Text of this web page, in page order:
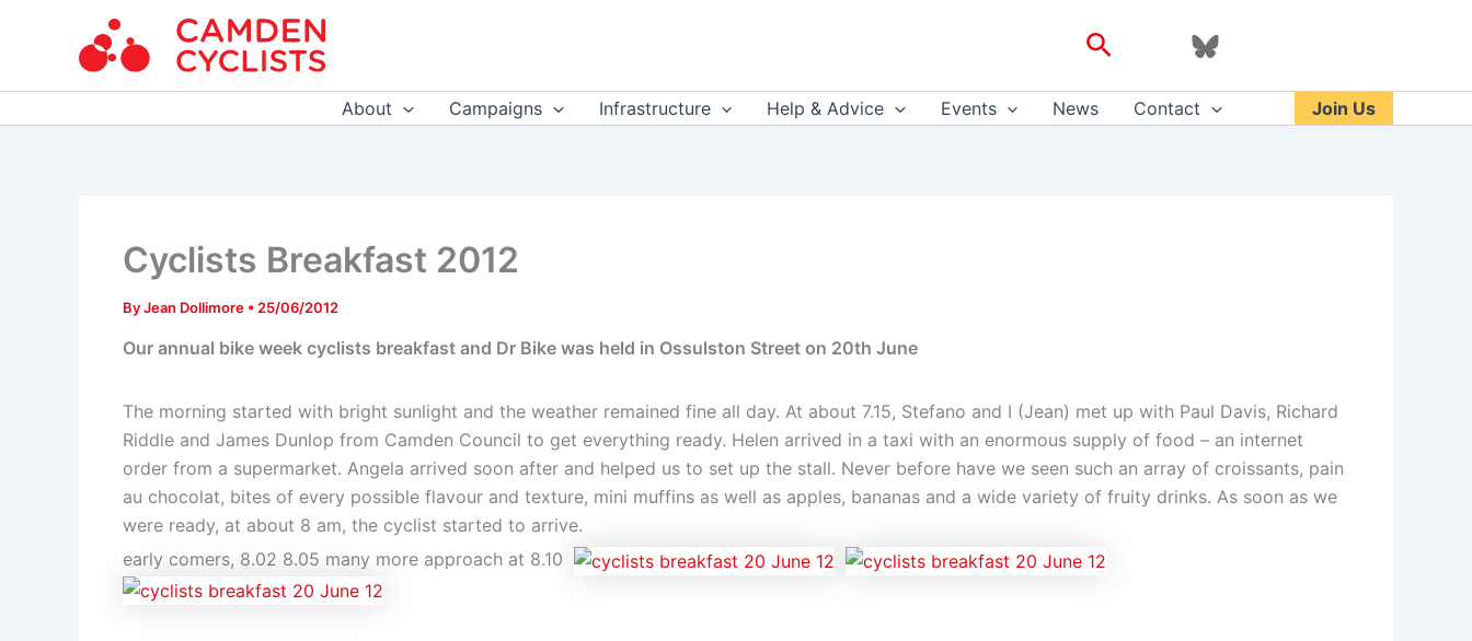
Search
About Campaigns Infrastructure Help & Advice Events News Contact Join Us
Cyclists Breakfast 2012
ByJean Dollimore • 25/06/2012
Our annual bike week cyclists breakfast and Dr Bike was held in Ossulston Street on 20th June
The morning started with bright sunlight and the weather remained fine all day. At about 7.15, Stefano and I (Jean) met up with Paul Davis, Richard
Riddle and James Dunlop from Camden Council to get everything ready. Helen arrived in a taxi with an enormous supply of food – an internet
order from a supermarket. Angela arrived soon after and helped us to set up the stall. Never before have we seen such an array of croissants, pain
au chocolat, bites of every possible flavour and texture, mini muffins as well as apples, bananas and a wide variety of fruity drinks. As soon as we
were ready, at about 8 am, the cyclist started to arrive.
early comers, 8.02 8.05 many more approach at 8.10